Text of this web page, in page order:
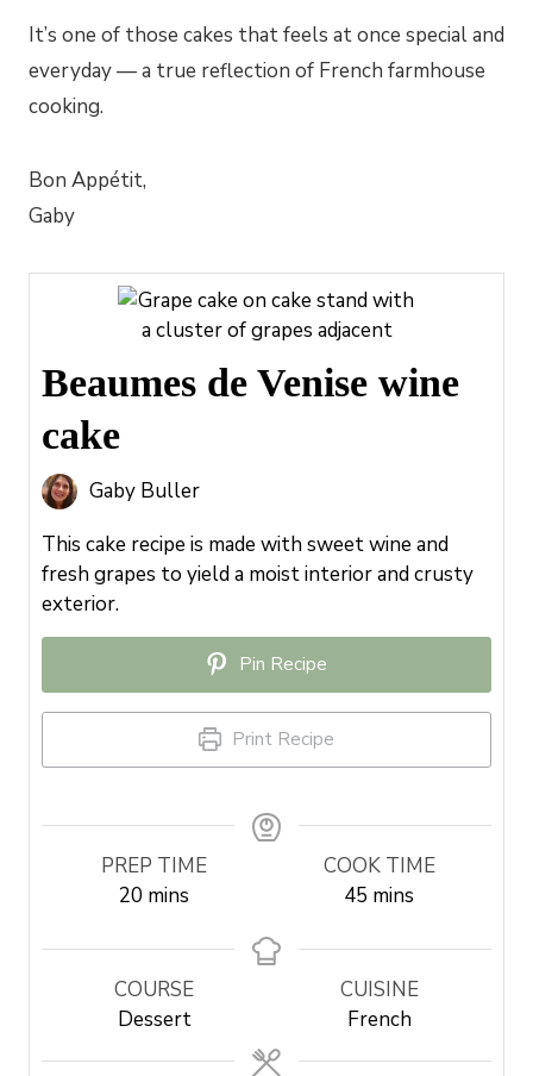
It’s one of those cakes that feels at once special and
everyday — a true reflection of French farmhouse
cooking.
Bon Appétit,
Gaby
Beaumes de Venise wine
cake
Gaby Buller
This cake recipe is made with sweet wine and
fresh grapes to yield a moist interior and crusty
exterior.
Pin Recipe
Print Recipe
PREP TIME
20 m
n
u
t
mins
COOK TIME
45 m
n
u
t
mins
COURSE
Dessert
CUISINE
French